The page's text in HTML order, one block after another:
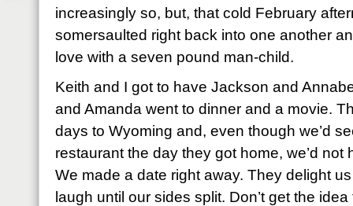
increasingly so, but, that cold February
somersaulted right back into one another
love with a seven pound man-child.
Keith and I got to have Jackson and
and Amanda went to dinner and a movie.
days to Wyoming and, even though we’d
restaurant the day they got home, we’d not
We made a date right away. They delight
laugh until our sides split. Don’t get the